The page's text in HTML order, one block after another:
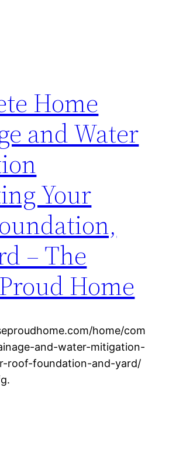
Home
and Water
Your
– The
Home
home/com
and-water-mitigation-
roof-foundation-and-yard/